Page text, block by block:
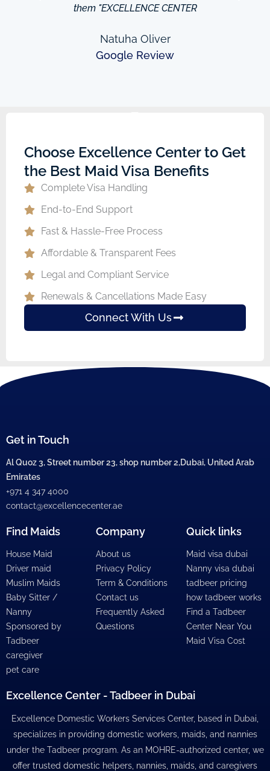
them "EXCELLENCE CENTER
Natuha Oliver
Google Review
Choose Excellence Center to Get
the Best Maid Visa Benefits
Complete Visa Handling
End-to-End Support
Fast & Hassle-Free Process
Affordable & Transparent Fees
Legal and Compliant Service
Renewals & Cancellations Made Easy
Connect With Us
Get in Touch
Al Quoz 3, Street number 23, shop number 2,Dubai, United Arab
Emirates
+971 4 347 4000
contact@excellencecenter.ae
Find Maids
House Maid
Driver maid
Muslim Maids
Baby Sitter /
Nanny
Sponsored by
Tadbeer
caregiver
pet care
Company
About us
Privacy Policy
Term & Conditions
Contact us
Frequently Asked
Questions
Quick links
Maid visa dubai
Nanny visa dubai
tadbeer pricing
how tadbeer works
Find a Tadbeer
Center Near You
Maid Visa Cost
Excellence Center - Tadbeer in Dubai
Excellence Domestic Workers Services Center, based in Dubai,
specializes in providing domestic workers, maids, and nannies
under the Tadbeer program. As an MOHRE-authorized center, we
offer trusted domestic helpers, nannies, maids, and caregivers